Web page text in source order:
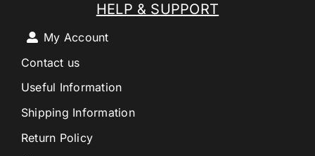
HELP & SUPPORT
My Account
Contact us
Useful Information
Shipping Information
Return Policy